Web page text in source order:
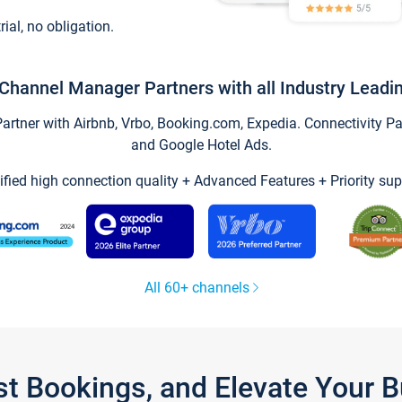
no obligation.
Manager Partners with all Industry
with Airbnb, Vrbo, Booking.com, Expedia. Connectivity
and Google Hotel Ads.
high connection quality + Advanced Features + Priority
All 60+ channels
Bookings, and Elevate Your